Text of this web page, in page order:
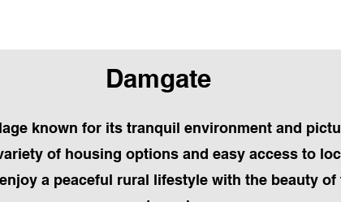
Damgate
known for its tranquil environment and
of housing options and easy access to
a peaceful rural lifestyle with the beauty